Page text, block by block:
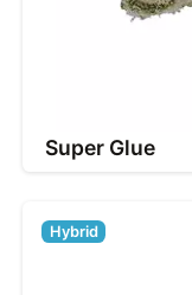
Super Glue
Hybrid